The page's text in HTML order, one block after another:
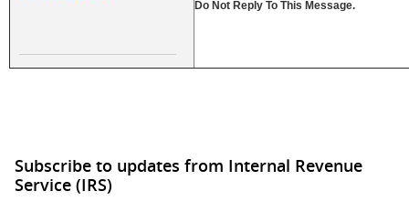
Do Not Reply To This Message.
Subscribe to updates from Internal Revenue
Service (IRS)